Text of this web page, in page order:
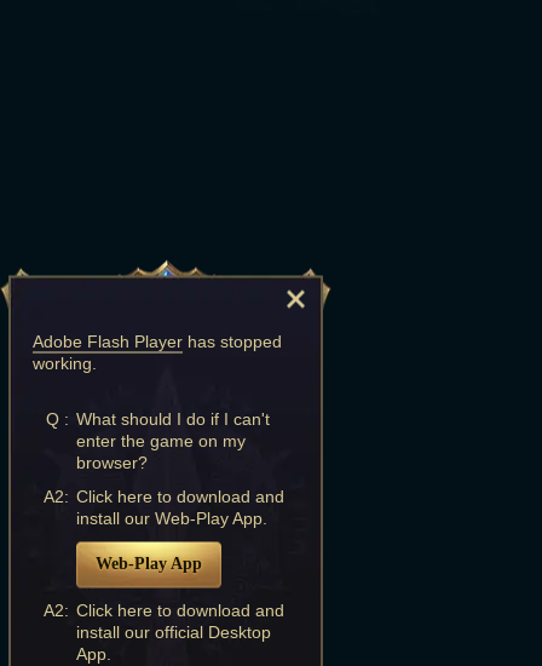
Adobe Flash Player has stopped
working.
Q : What should I do if I can't
enter the game on my
browser?
A2: Click here to download and
install our Web-Play App.
Web-Play App
A2: Click here to download and
install our official Desktop
App.